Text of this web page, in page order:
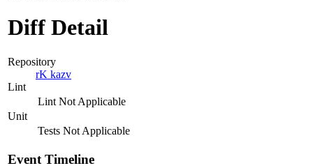
Diff Detail
Repository
rK kazv
Lint
Lint Not Applicable
Unit
Tests Not Applicable
Event Timeline